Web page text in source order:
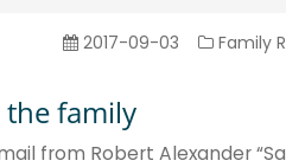
2017-09-03 Family
family
from Robert Alexander